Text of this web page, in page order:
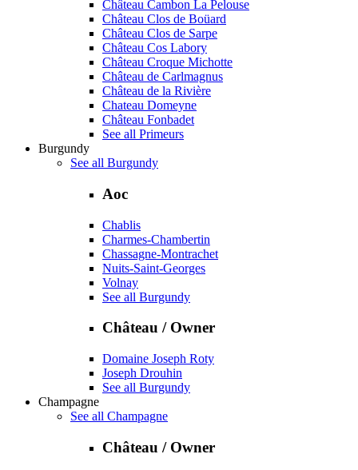
Château Cambon La Pelouse
Château Clos de Boüard
Château Clos de Sarpe
Château Cos Labory
Château Croque Michotte
Château de Carlmagnus
Château de la Rivière
Chateau Domeyne
Château Fonbadet
See all Primeurs
Burgundy
See all Burgundy
Aoc
Chablis
Charmes-Chambertin
Chassagne-Montrachet
Nuits-Saint-Georges
Volnay
See all Burgundy
Château / Owner
Domaine Joseph Roty
Joseph Drouhin
See all Burgundy
Champagne
See all Champagne
Château / Owner